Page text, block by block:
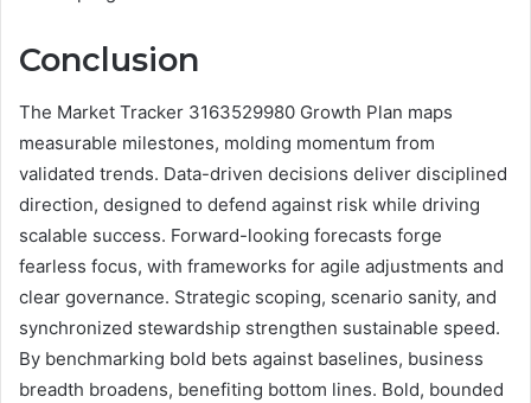
Conclusion
The Market Tracker 3163529980 Growth Plan maps
measurable milestones, molding momentum from
validated trends. Data-driven decisions deliver disciplined
direction, designed to defend against risk while driving
scalable success. Forward-looking forecasts forge
fearless focus, with frameworks for agile adjustments and
clear governance. Strategic scoping, scenario sanity, and
synchronized stewardship strengthen sustainable speed.
By benchmarking bold bets against baselines, business
breadth broadens, benefiting bottom lines. Bold, bounded